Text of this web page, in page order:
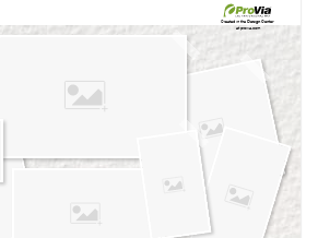
Created in theDesign Center
at provia.com